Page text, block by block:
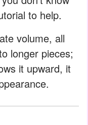
to help.
volume, all
longer pieces;
it upward, it